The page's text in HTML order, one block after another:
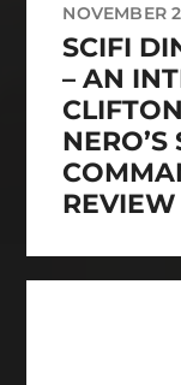
NOVEMBER
SCIFI
– AN
REVIEW